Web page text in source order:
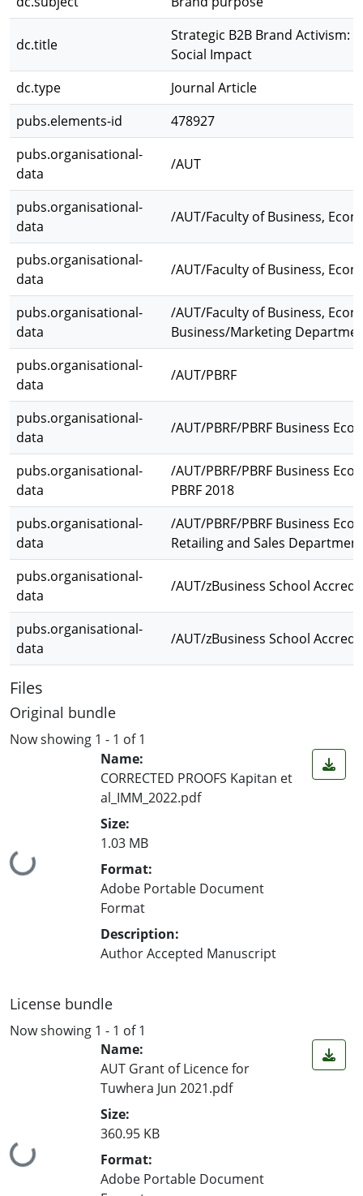
dc.title
Strategic B2B Brand Activism:
Social Impact
dc.type
Journal Article
pubs.elements-id
478927
pubs.organisational-
data
/AUT
pubs.organisational-
data
/AUT/Faculty of Business,
pubs.organisational-
data
/AUT/Faculty of Business,
pubs.organisational-
data
/AUT/Faculty of Business,
Business/Marketing
pubs.organisational-
data
/AUT/PBRF
pubs.organisational-
data
/AUT/PBRF/PBRF Business
pubs.organisational-
data
/AUT/PBRF/PBRF Business
PBRF 2018
pubs.organisational-
data
/AUT/PBRF/PBRF Business
Retailing and Sales Department
pubs.organisational-
data
/AUT/zBusiness School
pubs.organisational-
data
/AUT/zBusiness School
Files
Original bundle
Now showing 1 - 1 of 1
Loading...
Name:
CORRECTED PROOFS Kapitan et
al_IMM_2022.pdf
Size:
1.03 MB
Format:
Adobe Portable Document
Format
Description:
Author Accepted Manuscript
License bundle
Now showing 1 - 1 of 1
Loading...
Name:
AUT Grant of Licence for
Tuwhera Jun 2021.pdf
Size:
360.95 KB
Format:
Adobe Portable Document